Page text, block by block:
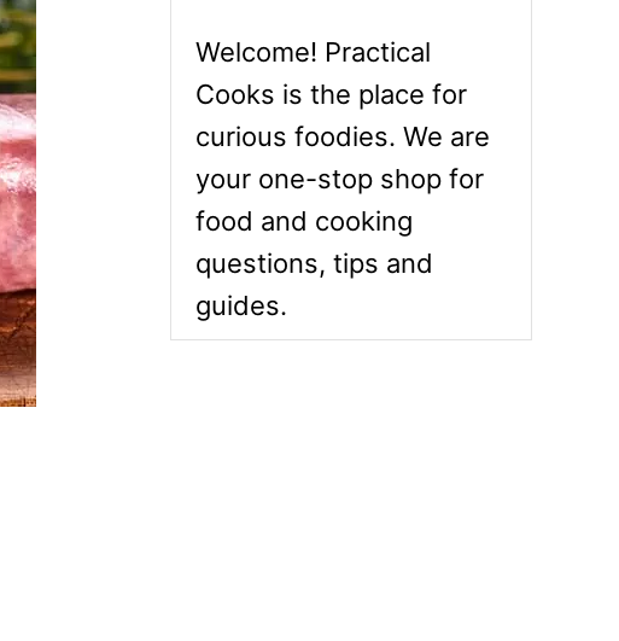
Welcome! Practical
Cooks is the place for
curious foodies. We are
your one-stop shop for
food and cooking
questions, tips and
guides.